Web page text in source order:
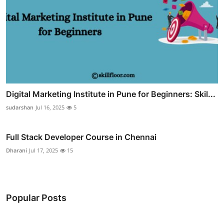
Digital Marketing Institute in Pune for Beginners: Skil...
sudarshan Jul 16, 2025 5
Full Stack Developer Course in Chennai
Dharani Jul 17, 2025 15
Popular Posts